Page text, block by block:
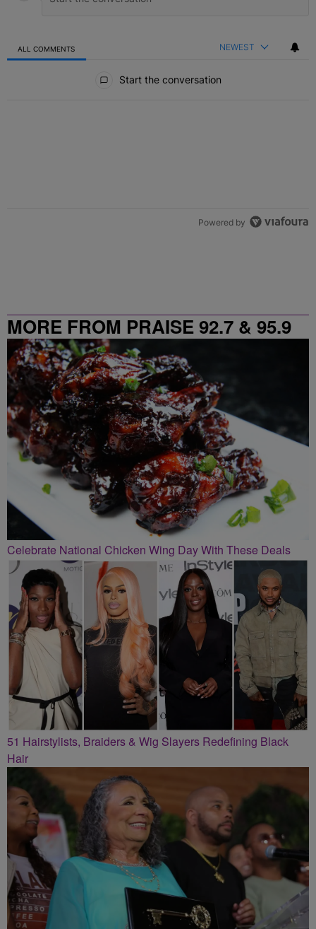
ALL COMMENTS NEWEST
Start the conversation
Powered by
MORE FROM PRAISE 92.7 & 95.9
Celebrate National Chicken Wing Day With These Deals
51 Hairstylists, Braiders & Wig Slayers Redefining Black
Hair